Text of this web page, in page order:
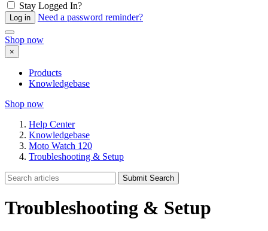
Stay Logged In?
Need a password reminder?
Shop now
×
Products
Knowledgebase
Shop now
Help Center
Knowledgebase
Moto Watch 120
Troubleshooting & Setup
Submit Search
Troubleshooting & Setup